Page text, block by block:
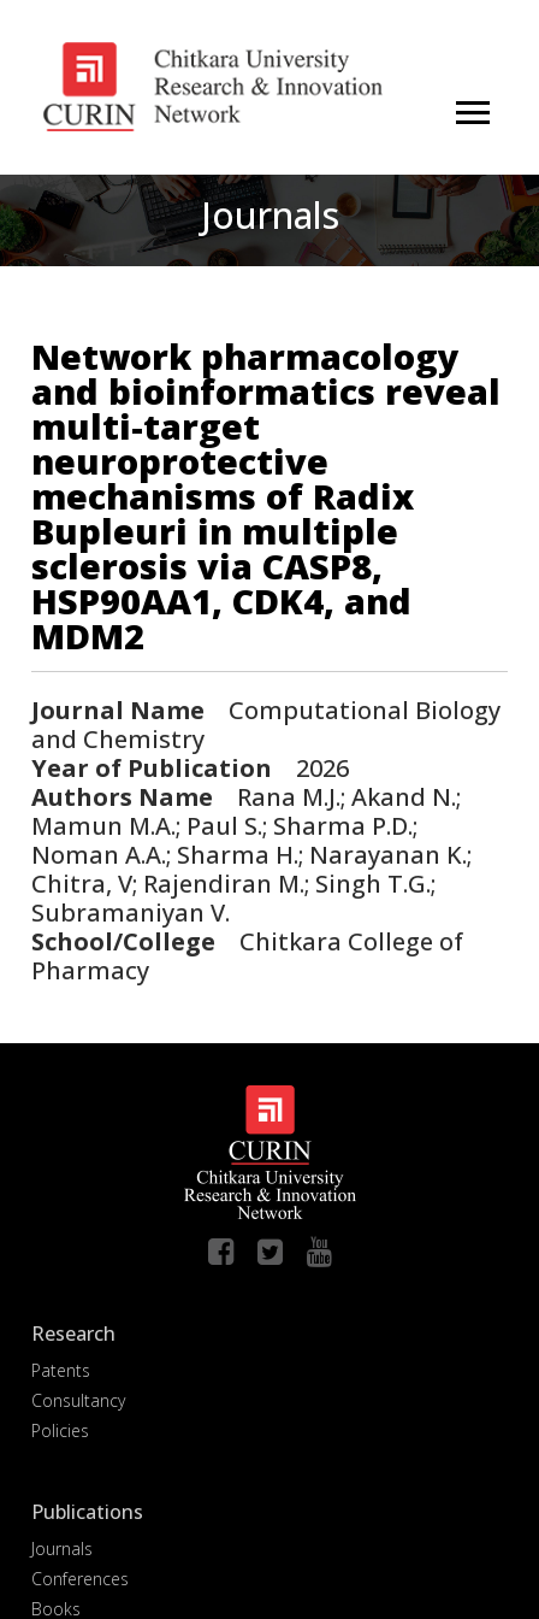
Journals
Network pharmacology
and bioinformatics reveal
multi-target
neuroprotective
mechanisms of Radix
Bupleuri in multiple
sclerosis via CASP8,
HSP90AA1, CDK4, and
MDM2
Journal Name Computational Biology
and Chemistry
Year of Publication 2026
Authors Name Rana M.J.; Akand N.;
Mamun M.A.; Paul S.; Sharma P.D.;
Noman A.A.; Sharma H.; Narayanan K.;
Chitra, V; Rajendiran M.; Singh T.G.;
Subramaniyan V.
School/College Chitkara College of
Pharmacy
Research
Patents
Consultancy
Policies
Publications
Journals
Conferences
Books